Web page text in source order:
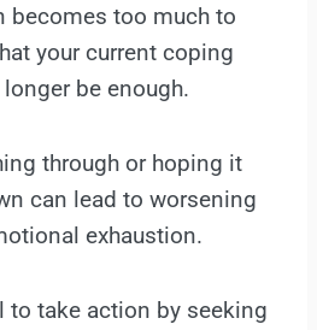
becomes too much to
your current coping
be enough.
through or hoping it
can lead to worsening
exhaustion.
to take action by seeking